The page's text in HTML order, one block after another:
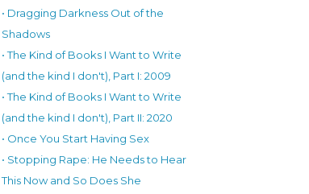
• Dragging Darkness Out of the
Shadows
• The Kind of Books I Want to Write
(and the kind I don't), Part I: 2009
• The Kind of Books I Want to Write
(and the kind I don't), Part II: 2020
• Once You Start Having Sex
• Stopping Rape: He Needs to Hear
This Now and So Does She